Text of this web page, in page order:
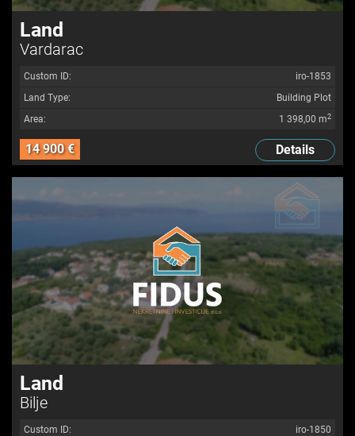
Land
Vardarac
Custom ID:
iro-1853
Land Type:
Building Plot
Area:
1 398,00 m2
14 900 € Details
Land
Bilje
Custom ID:
iro-1850